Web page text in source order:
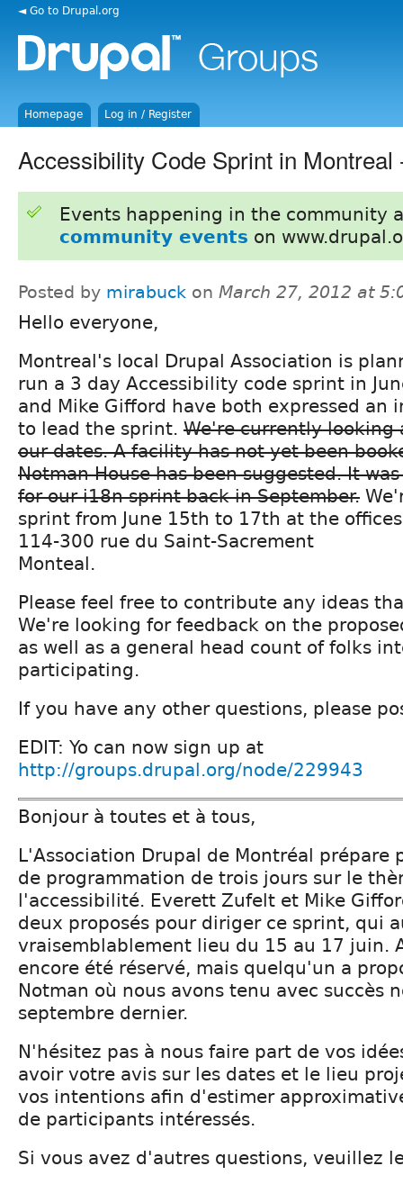
◄ Go to Drupal.org
Homepage Log in / Register
Accessibility Code Sprint in Montreal
Events happening in the community
community events on
Posted by mirabuck on March 27, 2012 at
Hello everyone,
Montreal's local Drupal Association is
run a 3 day Accessibility code sprint in
and Mike Gifford have both expressed an
to lead the sprint. We're currently looking
our dates. A facility has not yet been
Notman House has been suggested. It
for our i18n sprint back in September.
sprint from June 15th to 17th at the
114-300 rue du Saint-Sacrement
Monteal.
Please feel free to contribute any ideas
We're looking for feedback on the
as well as a general head count of folks
participating.
If you have any other questions, please
EDIT: Yo can now sign up at
http://groups.drupal.org/node/229943
Bonjour à toutes et à tous,
L'Association Drupal de Montréal prépare
de programmation de trois jours sur le
l'accessibilité. Everett Zufelt et Mike
deux proposés pour diriger ce sprint, qui
vraisemblablement lieu du 15 au 17 juin.
encore été réservé, mais quelqu'un a
Notman où nous avons tenu avec succès
septembre dernier.
N'hésitez pas à nous faire part de vos
avoir votre avis sur les dates et le lieu
vos intentions afin d'estimer
de participants intéressés.
Si vous avez d'autres questions, veuillez